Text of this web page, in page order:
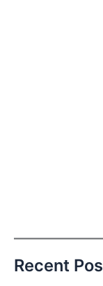
Recent